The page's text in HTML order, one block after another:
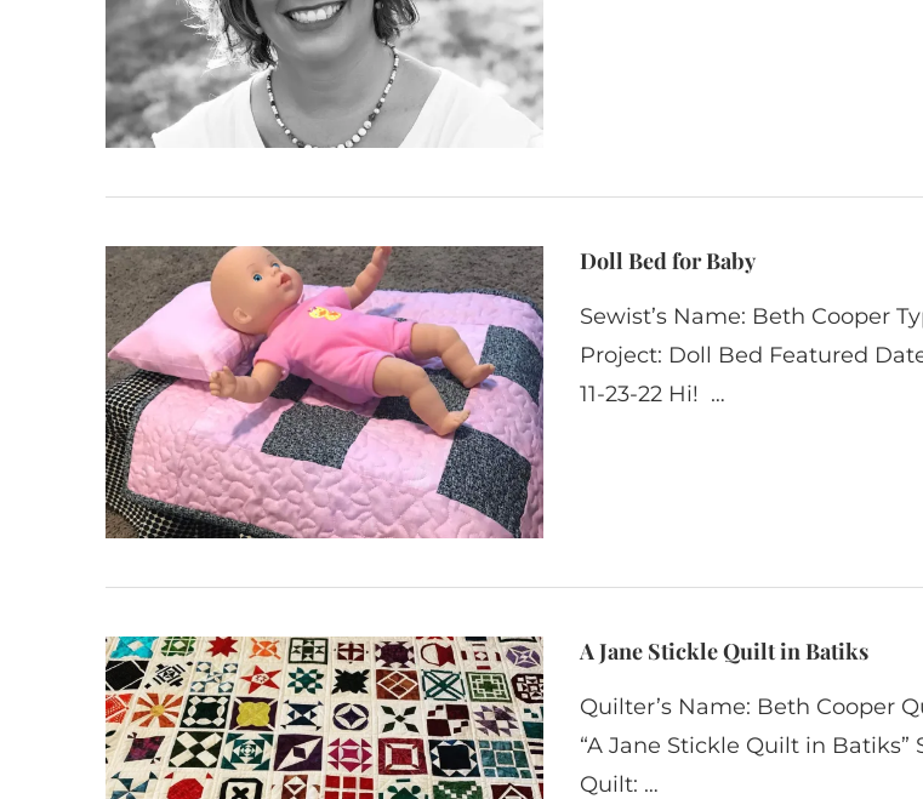
Doll Bed for Baby
Sewist’s Name: Beth Cooper
Project: Doll Bed Featured
11-23-22 Hi! …
A Jane Stickle Quilt in Batiks
Quilter’s Name: Beth Cooper
“A Jane Stickle Quilt in Batiks”
Quilt: …